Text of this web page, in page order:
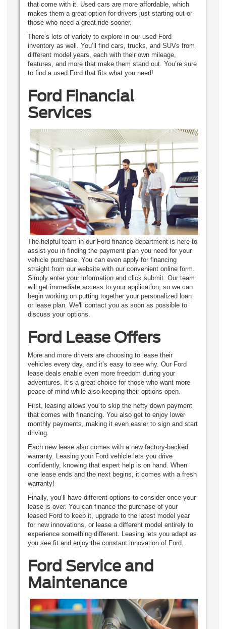
that come with it. Used cars are more affordable, which
makes them a great option for drivers just starting out or
those who need a great ride sooner.
There’s lots of variety to explore in our used Ford
inventory as well. You’ll find cars, trucks, and SUVs from
different model years, each with their own mileage,
features, and more that make them stand out. You’re sure
to find a used Ford that fits what you need!
Ford Financial
Services
The helpful team in our Ford finance department is here to
assist you in finding the payment plan you need for your
vehicle purchase. You can even apply for financing
straight from our website with our convenient online form.
Simply enter your information and click submit. Our team
will get immediate access to your application, so we can
begin working on putting together your personalized loan
or lease plan. We'll contact you as soon as possible to
discuss your options.
Ford Lease Offers
More and more drivers are choosing to lease their
vehicles every day, and it’s easy to see why. Our Ford
lease deals enable even more freedom during your
adventures. It’s a great choice for those who want more
peace of mind while also keeping their options open.
First, leasing allows you to skip the hefty down payment
that comes with financing. You also get to enjoy lower
monthly payments, making it even easier to sign and start
driving.
Each new lease also comes with a new factory-backed
warranty. Leasing your Ford vehicle lets you drive
confidently, knowing that expert help is on hand. When
one lease ends and the next begins, it comes with a fresh
warranty!
Finally, you’ll have different options to consider once your
lease is over. You can finance the purchase of your
leased Ford to keep it, upgrade to the latest model year
for new innovations, or lease a different model entirely to
experience something different. Leasing lets you adapt as
you see fit and enjoy the constant innovation of Ford.
Ford Service and
Maintenance